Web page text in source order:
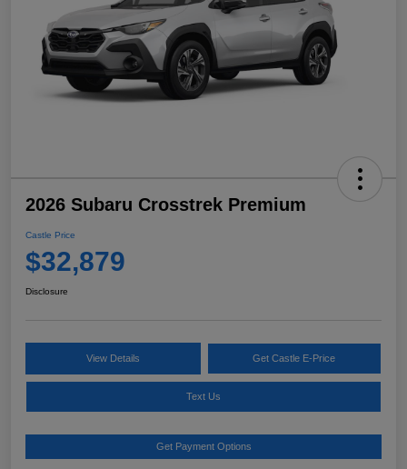
2026 Subaru Crosstrek Premium
Castle Price
$32,879
Disclosure
View Details Get Castle E-Price
Text Us
Get Payment Options